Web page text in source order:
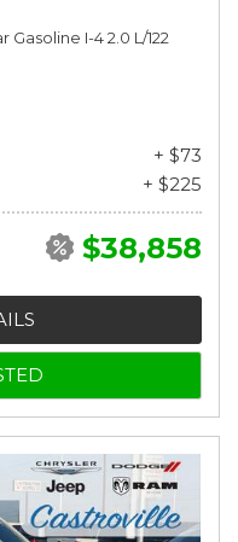
I-4 2.0 L/122
+ $73
+ $225
$38,858